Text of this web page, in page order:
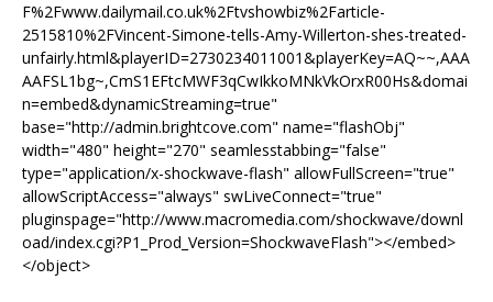
F%2Fwww.dailymail.co.uk%2Ftvshowbiz%2Farticle-
2515810%2FVincent-Simone-tells-Amy-Willerton-shes-treated-
unfairly.html&playerID=2730234011001&playerKey=AQ~~,AAA
AAFSL1bg~,CmS1EFtcMWF3qCwIkkoMNkVkOrxR00Hs&domai
n=embed&dynamicStreaming=true"
base="http://admin.brightcove.com" name="flashObj"
width="480" height="270" seamlesstabbing="false"
type="application/x-shockwave-flash" allowFullScreen="true"
allowScriptAccess="always" swLiveConnect="true"
pluginspage="http://www.macromedia.com/shockwave/downl
oad/index.cgi?P1_Prod_Version=ShockwaveFlash"></embed>
</object>